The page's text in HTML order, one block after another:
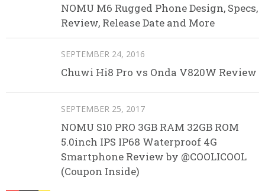
NOMU M6 Rugged Phone Design, Specs,
Review, Release Date and More
SEPTEMBER 24, 2016
Chuwi Hi8 Pro vs Onda V820W Review
SEPTEMBER 25, 2017
NOMU S10 PRO 3GB RAM 32GB ROM
5.0inch IPS IP68 Waterproof 4G
Smartphone Review by @COOLICOOL
(Coupon Inside)